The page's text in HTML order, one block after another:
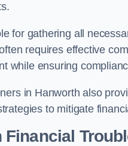
for gathering all
requires effective
while ensuring
in Hanworth also
to mitigate